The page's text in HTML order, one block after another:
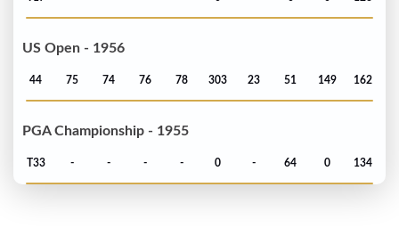
US Open - 1956
44 75 74 76 78 303 23 51 149 162
PGA Championship - 1955
T33 - - - - 0 - 64 0 134